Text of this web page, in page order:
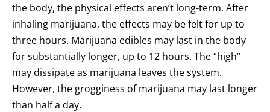
the body, the physical effects aren’t long-term. After
inhaling marijuana, the effects may be felt for up to
three hours. Marijuana edibles may last in the body
for substantially longer, up to 12 hours. The “high”
may dissipate as marijuana leaves the system.
However, the grogginess of marijuana may last longer
than half a day.